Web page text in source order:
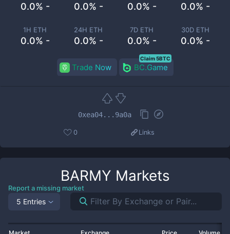
0.0% - 0.0% - 0.0% - 0.0% -
1H ETH
0.0% -
24H ETH
0.0% -
7D ETH
0.0% -
30D ETH
0.0% -
Trade Now BC.Game
Claim 5BTC
0xea04...9a0a
0 Links
BARMY Markets
Report a missing market
5 Entries